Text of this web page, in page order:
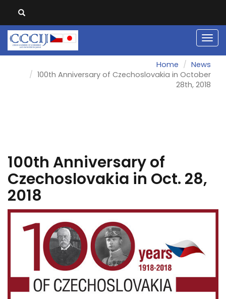
Home
News
100th Anniversary of Czechoslovakia in October
28th, 2018
100th Anniversary of
Czechoslovakia in Oct. 28,
2018